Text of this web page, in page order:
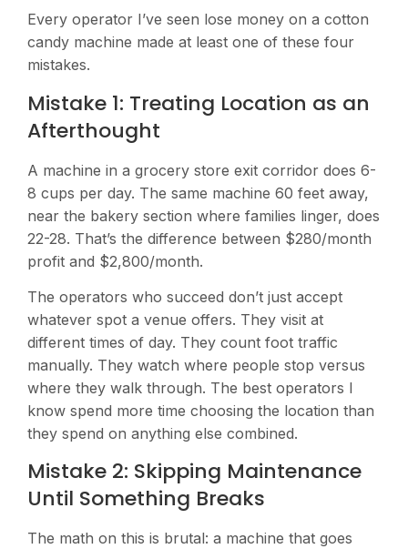
Every operator I’ve seen lose money on a cotton
candy machine made at least one of these four
mistakes.
Mistake 1: Treating Location as an
Afterthought
A machine in a grocery store exit corridor does 6-
8 cups per day. The same machine 60 feet away,
near the bakery section where families linger, does
22-28. That’s the difference between $280/month
profit and $2,800/month.
The operators who succeed don’t just accept
whatever spot a venue offers. They visit at
different times of day. They count foot traffic
manually. They watch where people stop versus
where they walk through. The best operators I
know spend more time choosing the location than
they spend on anything else combined.
Mistake 2: Skipping Maintenance
Until Something Breaks
The math on this is brutal: a machine that goes